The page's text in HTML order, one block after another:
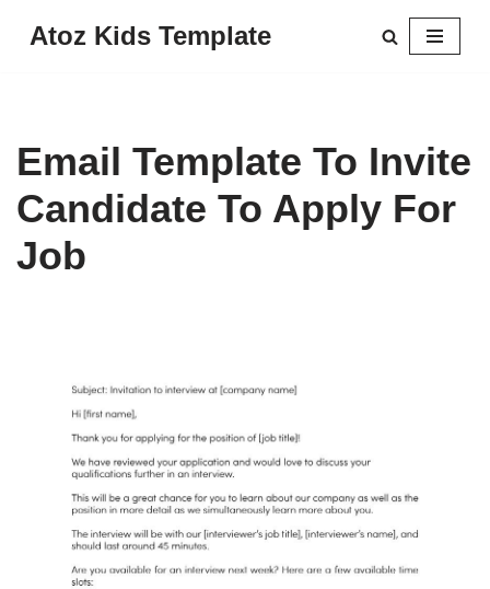
Atoz Kids Template
Email Template To Invite
Candidate To Apply For
Job